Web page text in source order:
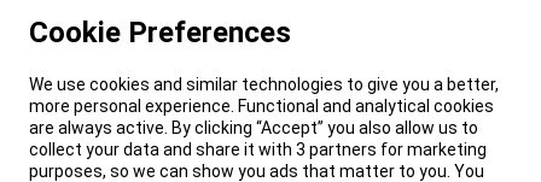
Cookie Preferences
We use cookies and similar technologies to give you a better,
more personal experience. Functional and analytical cookies
are always active. By clicking “Accept” you also allow us to
collect your data and share it with 3 partners for marketing
purposes, so we can show you ads that matter to you. You